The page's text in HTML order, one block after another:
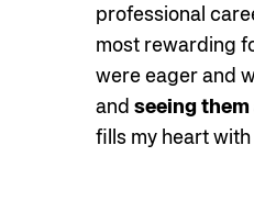
professional
most rewarding
were eager and
and seeing
fills my heart